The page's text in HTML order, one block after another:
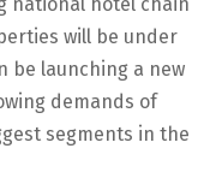
national hotel chain
will be under
be launching a new
demands of
segments in the